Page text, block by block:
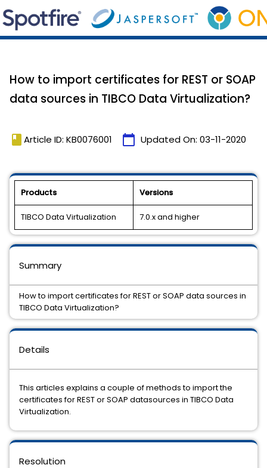
How to import certificates for REST or SOAP
data sources in TIBCO Data Virtualization?
book Article ID: KB0076001 calendar_today Updated On: 03-11-2020
Products Versions
TIBCO Data Virtualization 7.0.x and higher
Details
This articles explains a couple of methods to import the
certificates for REST or SOAP datasources in TIBCO Data
Virtualization.
Resolution
Summary
How to import certificates for REST or SOAP data sources in
TIBCO Data Virtualization?